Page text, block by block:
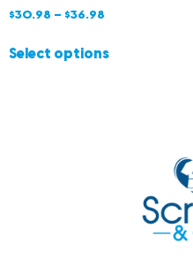
$30.98 – $36.98
Select options